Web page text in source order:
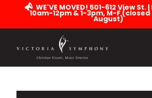
WE'VE MOVED! 501-612 View St.
10am-12pm & 1-3pm, M-F
August)